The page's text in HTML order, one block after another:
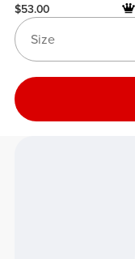
$53.00
Size